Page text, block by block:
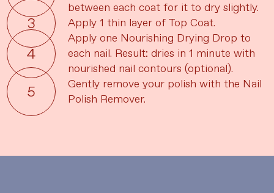
between each coat for it to dry slightly.
Apply 1 thin layer of Top Coat.
Apply one Nourishing Drying Drop to
each nail. Result: dries in 1 minute with
nourished nail contours (optional).
Gently remove your polish with the Nail
Polish Remover.